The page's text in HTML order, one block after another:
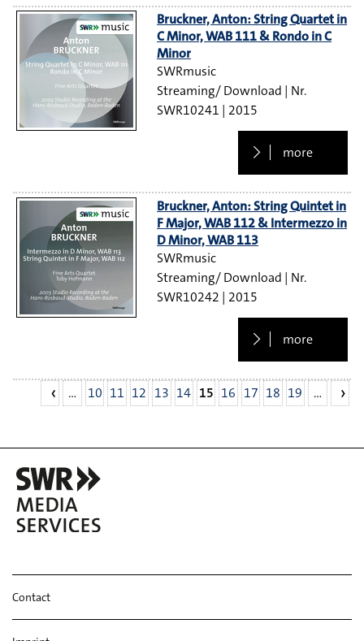
Bruckner, Anton: String Quartet in
C Minor, WAB 111 & Rondo in C
Minor
SWRmusic
Streaming/ Download
SWR10241
2015
more
Bruckner, Anton: String Quintet in
F Major, WAB 112 & Intermezzo in
D Minor, WAB 113
SWRmusic
Streaming/ Download
SWR10242
2015
more
… 10 11 12 13 14 15 16 17 18 19 …
Contact